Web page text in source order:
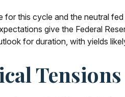
this cycle and the neutral
give the Federal
for duration, with yields
Tensions